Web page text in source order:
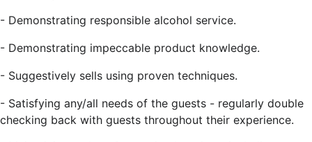
- Demonstrating responsible alcohol service.
- Demonstrating impeccable product knowledge.
- Suggestively sells using proven techniques.
- Satisfying any/all needs of the guests - regularly double
checking back with guests throughout their experience.